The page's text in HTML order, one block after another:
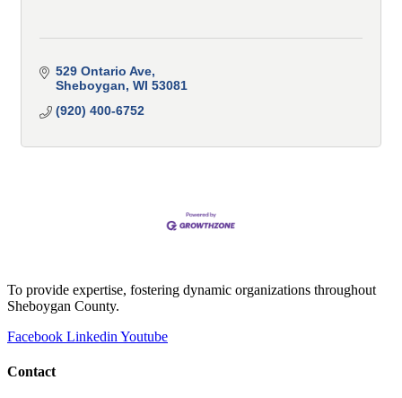
529 Ontario Ave
Sheboygan WI 53081
(920) 400-6752
To provide expertise, fostering dynamic organizations throughout
Sheboygan County.
Facebook Linkedin Youtube
Contact